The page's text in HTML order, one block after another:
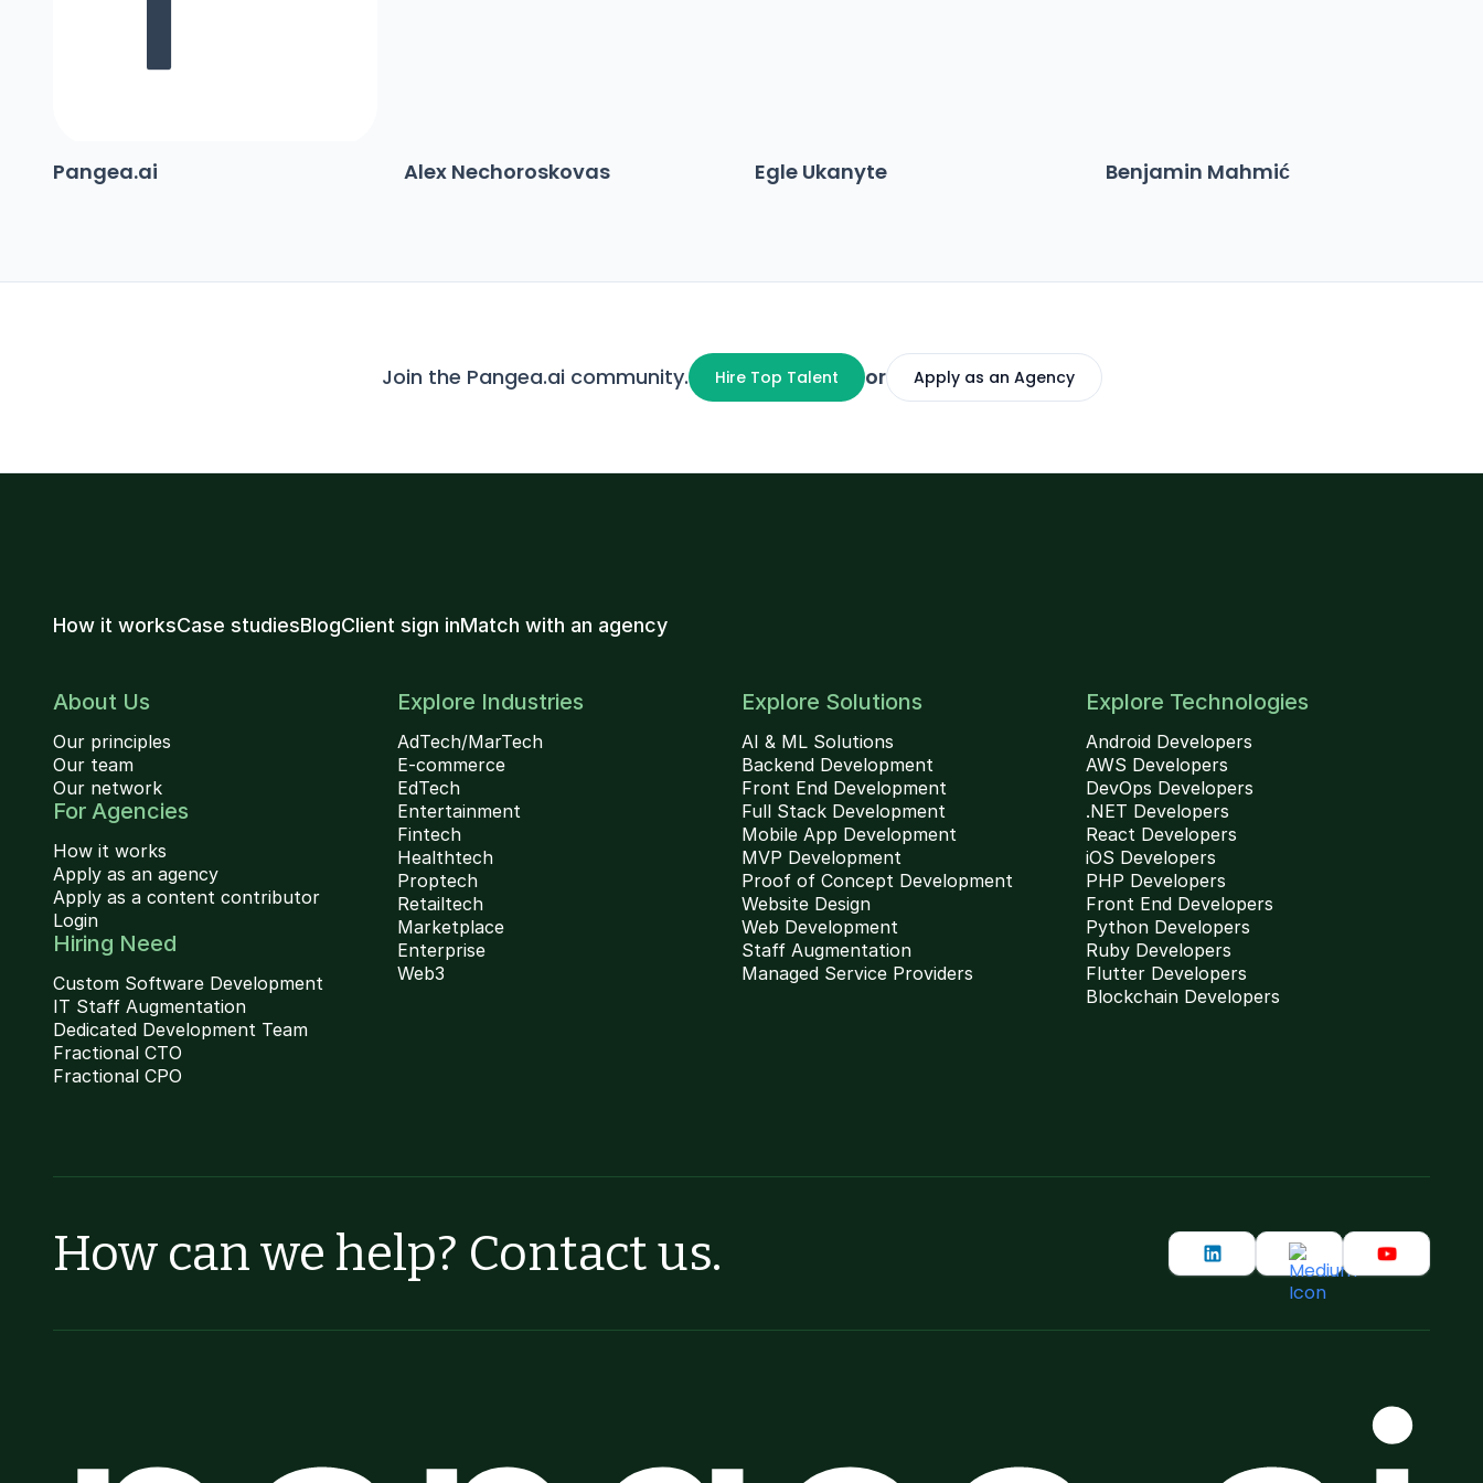
Pangea.ai Alex Nechoroskovas Egle Ukanyte Benjamin Mahmić
Join the Pangea.ai community. Hire Top Talent or Apply as an Agency
How it worksCase studiesBlogClient sign inMatch with an agency
About Us
Our principles
Our team
Our network
For Agencies
How it works
Apply as an agency
Apply as a content contributor
Login
Hiring Need
Custom Software Development
IT Staff Augmentation
Dedicated Development Team
Fractional CTO
Fractional CPO
Explore Industries
AdTech/MarTech
E-commerce
EdTech
Entertainment
Fintech
Healthtech
Proptech
Retailtech
Marketplace
Enterprise
Web3
Explore Solutions
AI & ML Solutions
Backend Development
Front End Development
Full Stack Development
Mobile App Development
MVP Development
Proof of Concept Development
Website Design
Web Development
Staff Augmentation
Managed Service Providers
Explore Technologies
Android Developers
AWS Developers
DevOps Developers
.NET Developers
React Developers
iOS Developers
PHP Developers
Front End Developers
Python Developers
Ruby Developers
Flutter Developers
Blockchain Developers
How can we help? Contact us.